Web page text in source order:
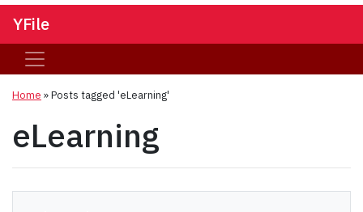
YFile
Home »Posts tagged 'eLearning'
eLearning